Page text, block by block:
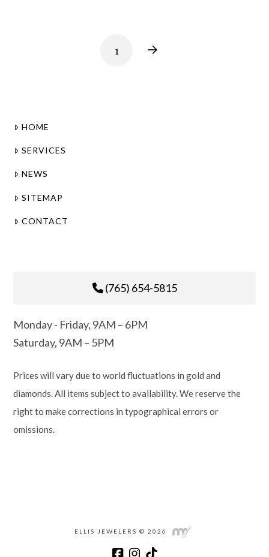
1 Next
HOME
SERVICES
NEWS
SITEMAP
CONTACT
(765) 654-5815
Monday - Friday, 9AM – 6PM
Saturday, 9AM – 5PM
Prices will vary due to world fluctuations in gold and
diamonds. All items subject to availability. We reserve the
right to make corrections in typographical errors or
omissions.
ELLIS JEWELERS © 2026